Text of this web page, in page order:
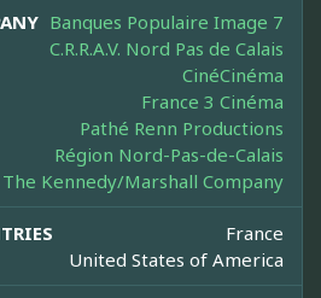
Banques Populaire Image 7
C.R.R.A.V. Nord Pas de Calais
CinéCinéma
France 3 Cinéma
Pathé Renn Productions
Région Nord-Pas-de-Calais
The Kennedy/Marshall Company
France
United States of America